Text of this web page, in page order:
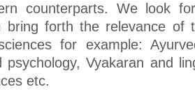
counterparts. We look
bring forth the relevance of
for example:
psychology, Vyakaran and
etc.